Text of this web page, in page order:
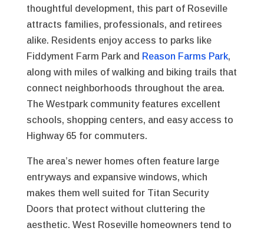
thoughtful development, this part of Roseville
attracts families, professionals, and retirees
alike. Residents enjoy access to parks like
Fiddyment Farm Park and Reason Farms Park,
along with miles of walking and biking trails that
connect neighborhoods throughout the area.
The Westpark community features excellent
schools, shopping centers, and easy access to
Highway 65 for commuters.
The area’s newer homes often feature large
entryways and expansive windows, which
makes them well suited for Titan Security
Doors that protect without cluttering the
aesthetic. West Roseville homeowners tend to